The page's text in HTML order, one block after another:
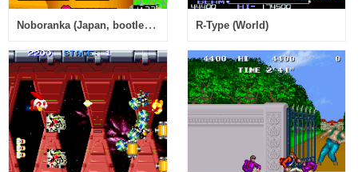
Noboranka (Japan, bootleg) [Bootleg] R-Type (World)